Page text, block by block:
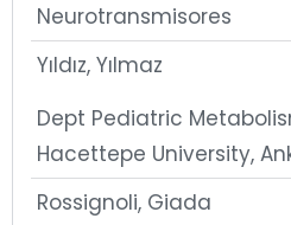
Neurotransmisores
Yıldız, Yılmaz
Dept Pediatric
Hacettepe University,
Rossignoli, Giada